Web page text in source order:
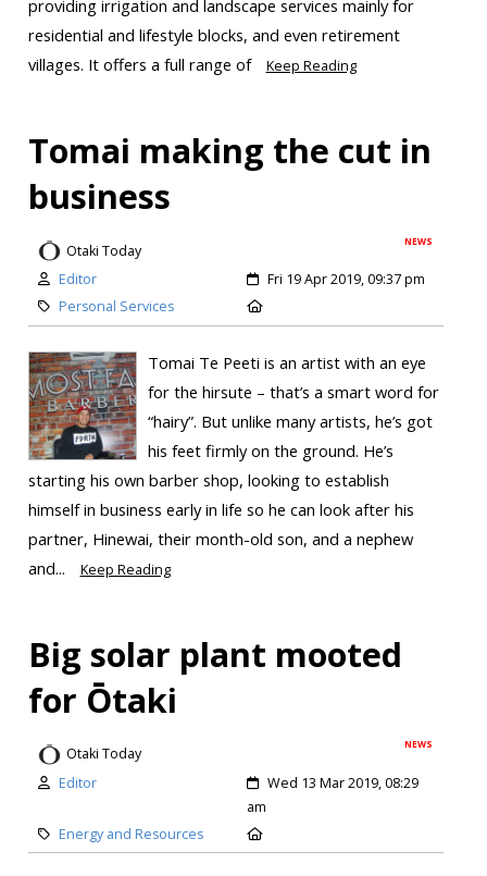
providing irrigation and landscape services mainly for
residential and lifestyle blocks, and even retirement
villages. It offers a full range of
Keep Reading
Tomai making the cut in
business
NEWS
Otaki Today
Editor
Fri 19 Apr 2019, 09:37 pm
Personal Services
Tomai Te Peeti is an artist with an eye
for the hirsute – that’s a smart word for
“hairy”. But unlike many artists, he’s got
his feet firmly on the ground. He’s
starting his own barber shop, looking to establish
himself in business early in life so he can look after his
partner, Hinewai, their month-old son, and a nephew
and...
Keep Reading
Big solar plant mooted
for Ōtaki
NEWS
Otaki Today
Editor
Wed 13 Mar 2019, 08:29
am
Energy and Resources